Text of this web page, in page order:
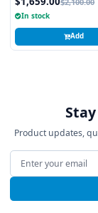
Touchpad
In stock
Add
Product updates,
Email address